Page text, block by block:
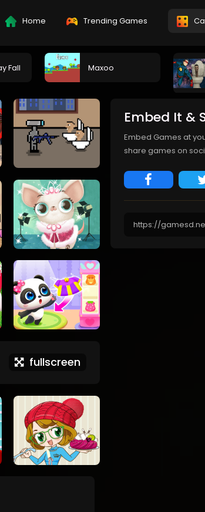
Home Trending Games
Fall Maxoo
fullscreen
Embed It &
Embed Games at
share games on